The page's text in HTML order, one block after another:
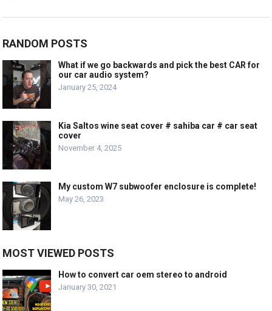
RANDOM POSTS
What if we go backwards and pick the best CAR for
our car audio system?
January 25, 2024
Kia Saltos wine seat cover # sahiba car # car seat
cover
November 4, 2025
My custom W7 subwoofer enclosure is complete!
May 26, 2023
MOST VIEWED POSTS
How to convert car oem stereo to android
January 30, 2021